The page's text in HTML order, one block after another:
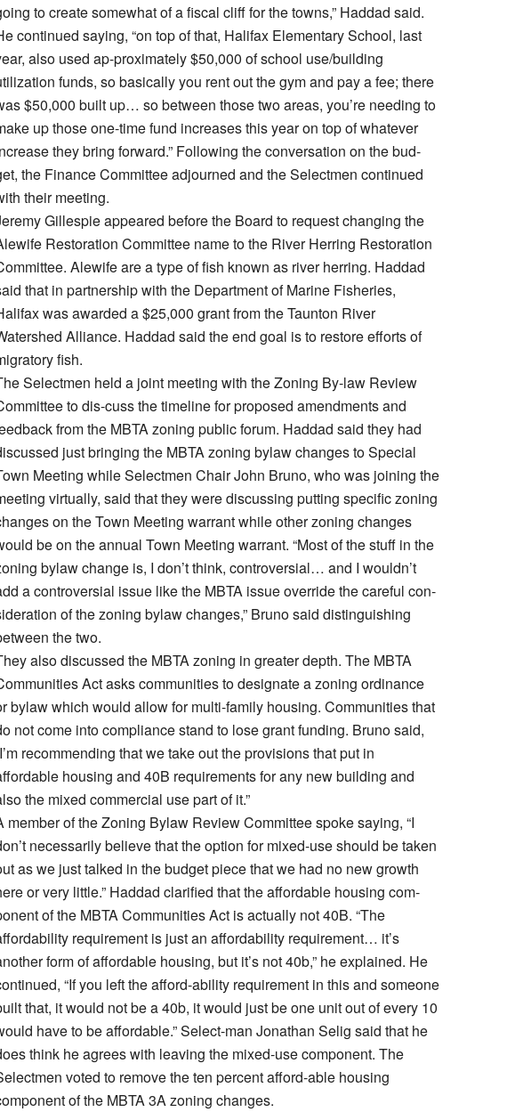
to create somewhat of a fiscal cliff for the towns,” Haddad said.
continued saying, “on top of that, Halifax Elementary School, last
also used ap-proximately $50,000 of school use/building
funds, so basically you rent out the gym and pay a fee; there
$50,000 built up… so between those two areas, you’re needing to
up those one-time fund increases this year on top of whatever
they bring forward.” Following the conversation on the bud-
the Finance Committee adjourned and the Selectmen continued
their meeting.
Gillespie appeared before the Board to request changing the
Restoration Committee name to the River Herring Restoration
Alewife are a type of fish known as river herring. Haddad
that in partnership with the Department of Marine Fisheries,
was awarded a $25,000 grant from the Taunton River
Alliance. Haddad said the end goal is to restore efforts of
fish.
Selectmen held a joint meeting with the Zoning By-law Review
to dis-cuss the timeline for proposed amendments and
from the MBTA zoning public forum. Haddad said they had
just bringing the MBTA zoning bylaw changes to Special
Meeting while Selectmen Chair John Bruno, who was joining the
virtually, said that they were discussing putting specific zoning
on the Town Meeting warrant while other zoning changes
be on the annual Town Meeting warrant. “Most of the stuff in the
bylaw change is, I don’t think, controversial… and I wouldn’t
a controversial issue like the MBTA issue override the careful con-
of the zoning bylaw changes,” Bruno said distinguishing
the two.
also discussed the MBTA zoning in greater depth. The MBTA
Act asks communities to designate a zoning ordinance
bylaw which would allow for multi-family housing. Communities that
not come into compliance stand to lose grant funding. Bruno said,
recommending that we take out the provisions that put in
housing and 40B requirements for any new building and
the mixed commercial use part of it.”
member of the Zoning Bylaw Review Committee spoke saying, “I
necessarily believe that the option for mixed-use should be taken
as we just talked in the budget piece that we had no new growth
or very little.” Haddad clarified that the affordable housing com-
of the MBTA Communities Act is actually not 40B. “The
requirement is just an affordability requirement… it’s
form of affordable housing, but it’s not 40b,” he explained. He
“If you left the afford-ability requirement in this and someone
that, it would not be a 40b, it would just be one unit out of every 10
have to be affordable.” Select-man Jonathan Selig said that he
think he agrees with leaving the mixed-use component. The
voted to remove the ten percent afford-able housing
of the MBTA 3A zoning changes.